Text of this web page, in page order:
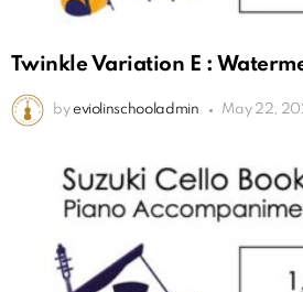
Twinkle Variation E :
by eviolinschooladmin May 22,